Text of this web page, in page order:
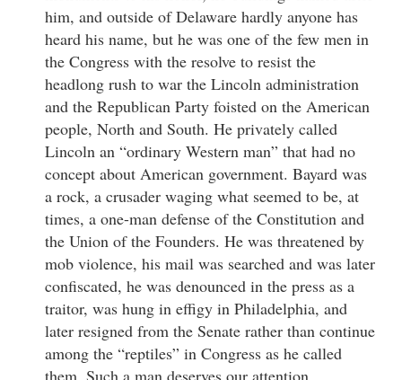
him, and outside of Delaware hardly anyone has
heard his name, but he was one of the few men in
the Congress with the resolve to resist the
headlong rush to war the Lincoln administration
and the Republican Party foisted on the American
people, North and South. He privately called
Lincoln an “ordinary Western man” that had no
concept about American government. Bayard was
a rock, a crusader waging what seemed to be, at
times, a one-man defense of the Constitution and
the Union of the Founders. He was threatened by
mob violence, his mail was searched and was later
confiscated, he was denounced in the press as a
traitor, was hung in effigy in Philadelphia, and
later resigned from the Senate rather than continue
among the “reptiles” in Congress as he called